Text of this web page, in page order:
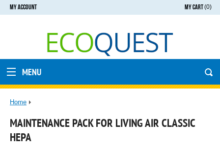
MY CART(0)
MY ACCOUNT
MENU
Home
MAINTENANCE PACK FOR LIVING AIR CLASSIC
HEPA